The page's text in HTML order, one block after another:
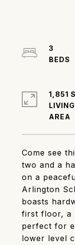
Come see
two and a
on a
Arlington
boasts
first floor, a
perfect for
lower level
3
1,851
LIVING